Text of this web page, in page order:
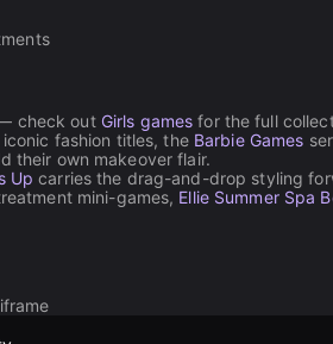
check out Girls games for the full
fashion titles, the Barbie Games
their own makeover flair.
Up carries the drag-and-drop styling
mini-games, Ellie Summer Spa